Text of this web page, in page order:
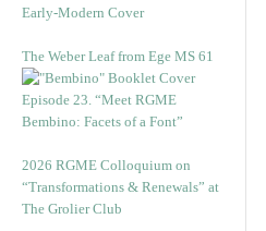
Early-Modern Cover
The Weber Leaf from Ege MS 61
Episode 23. “Meet RGME
Bembino: Facets of a Font”
2026 RGME Colloquium on
“Transformations & Renewals” at
The Grolier Club